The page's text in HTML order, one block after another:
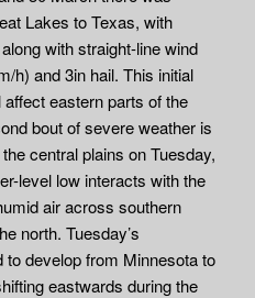
Lakes to Texas, with
with straight-line wind
h) and 3in hail. This initial
eastern parts of the
bout of severe weather is
central plains on Tuesday,
level low interacts with the
air across southern
north. Tuesday’s
develop from Minnesota to
eastwards during the